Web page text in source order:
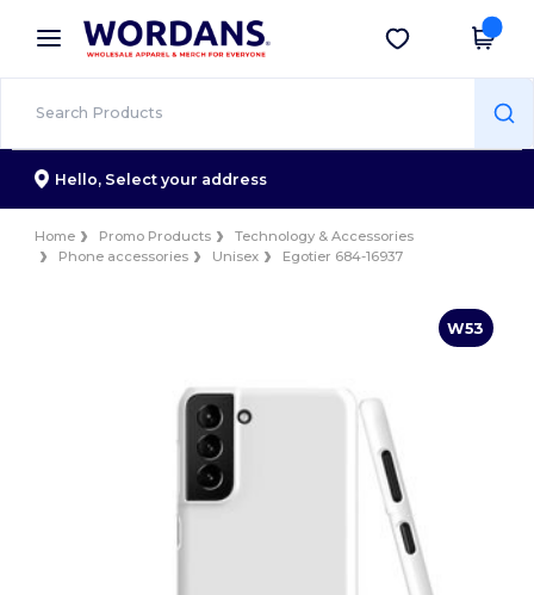
× Wordans App
Better prices on app!
Get the app
Hello, Select your address
Home Promo Products
Technology & Accessories
Phone accessories
Unisex Egotier 684-16937
W53